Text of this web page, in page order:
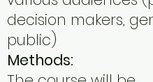
decision makers,
public)
Methods: